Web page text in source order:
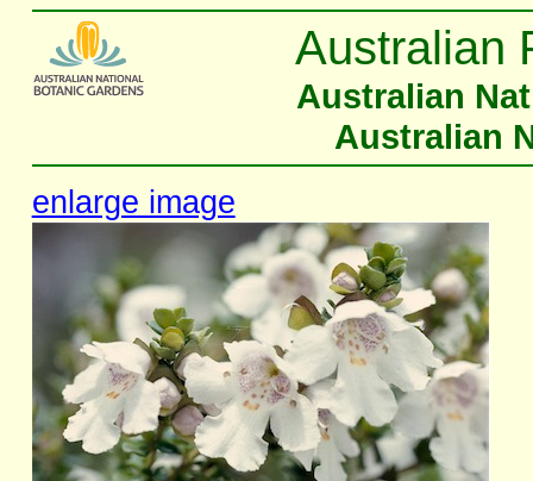
Australian
Australian
Australian
enlarge image